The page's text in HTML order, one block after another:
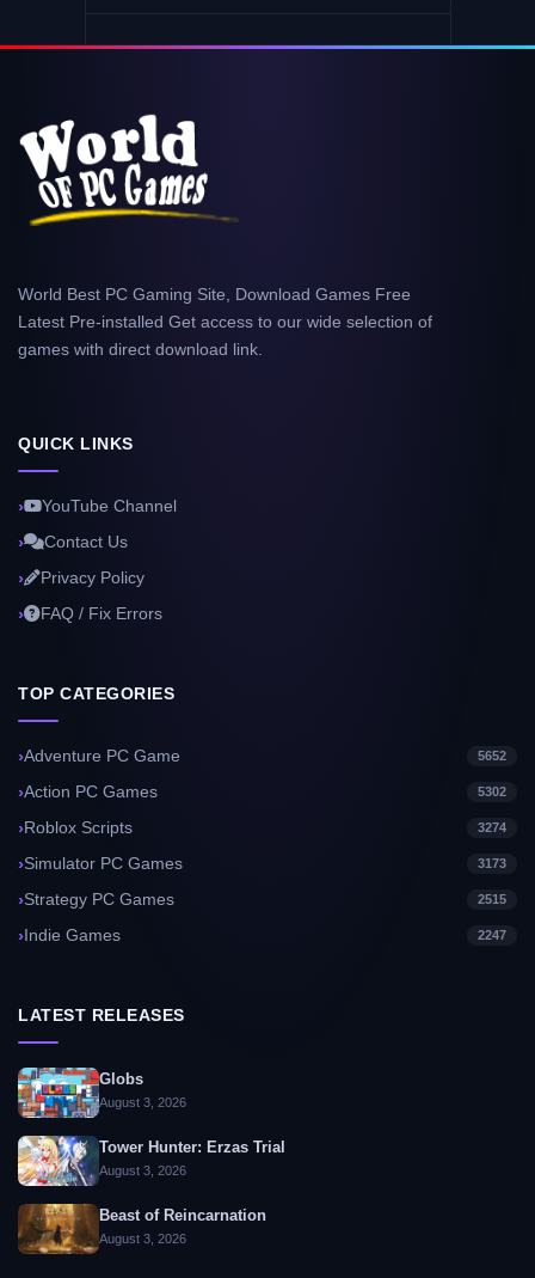
World Best PC Gaming Site, Download Games Free
Latest Pre-installed Get access to our wide selection of
games with direct download link.
QUICK LINKS
YouTube Channel
Contact Us
Privacy Policy
FAQ / Fix Errors
TOP CATEGORIES
Adventure PC Game 5652
Action PC Games 5302
Roblox Scripts 3274
Simulator PC Games 3173
Strategy PC Games 2515
Indie Games 2247
LATEST RELEASES
Globs
August 3, 2026
Tower Hunter: Erzas Trial
August 3, 2026
Beast of Reincarnation
August 3, 2026